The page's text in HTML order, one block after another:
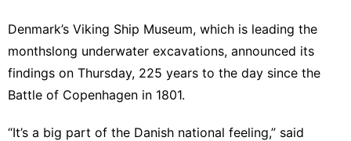
Denmark’s Viking Ship Museum, which is leading the
monthslong underwater excavations, announced its
findings on Thursday, 225 years to the day since the
Battle of Copenhagen in 1801.
“It’s a big part of the Danish national feeling,” said